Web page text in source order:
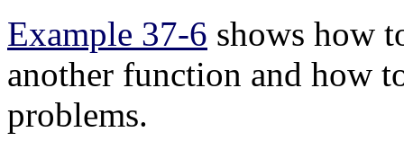
Example 37-6 shows how
another function and how
problems.